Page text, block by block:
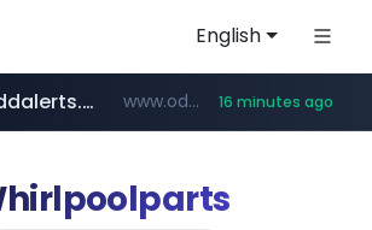
English
www.temu.com/******************
oddalerts.com www.oddalerts.com 16 minutes ago